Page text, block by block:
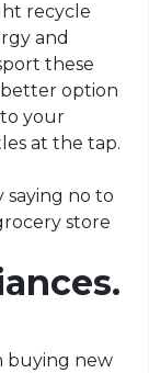
recycle
and
these
option
your
at the tap.
saying no to
store
buying new